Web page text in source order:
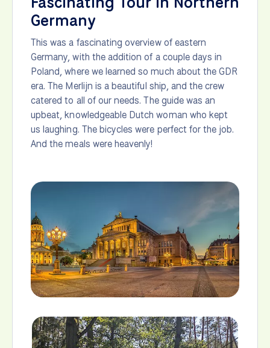
Germany
This was a fascinating overview of eastern
Germany, with the addition of a couple days in
Poland, where we learned so much about the GDR
era. The Merlijn is a beautiful ship, and the crew
catered to all of our needs. The guide was an
upbeat, knowledgeable Dutch woman who kept
us laughing. The bicycles were perfect for the job.
And the meals were heavenly!